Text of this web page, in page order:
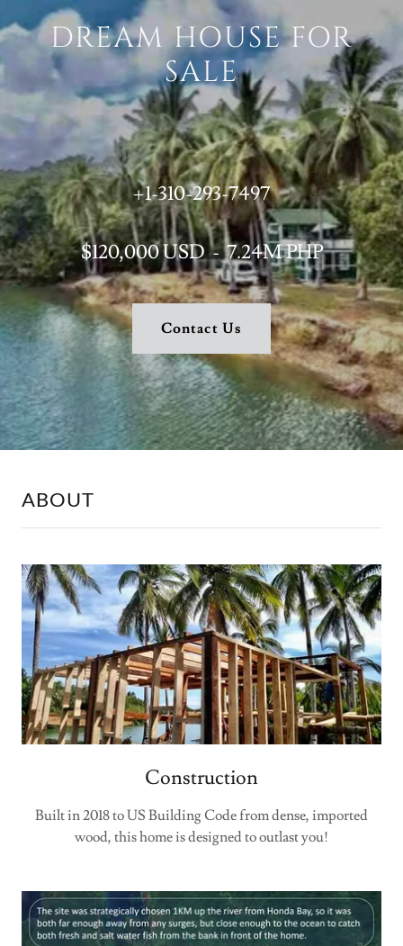
DREAM HOUSE FOR
SALE
+1-310-293-7497
$120,000 USD - 7.24M PHP
Contact Us
ABOUT
Construction
Built in 2018 to US Building Code from dense, imported
wood, this home is designed to outlast you!